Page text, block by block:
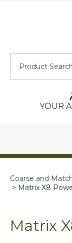
YOUR
Coarse and
Matrix X8
Matrix